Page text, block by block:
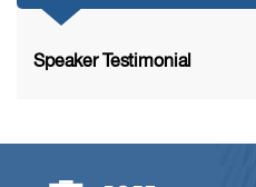
Speaker Testimonial